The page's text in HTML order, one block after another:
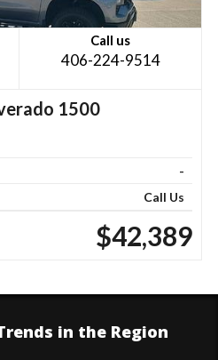
Call us
406-224-9514
1500
-
Call Us
$42,389
in the Region